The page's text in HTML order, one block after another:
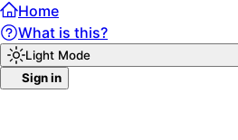
Home
What is this?
Light Mode
Sign in